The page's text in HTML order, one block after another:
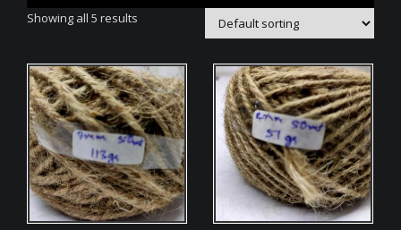
Showing all 5 results